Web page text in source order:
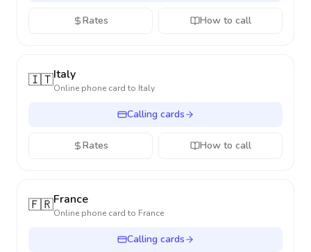
Rates How to call
🇮🇹Italy
Online phone card to Italy
Calling cards
Rates How to call
🇫🇷France
Online phone card to France
Calling cards